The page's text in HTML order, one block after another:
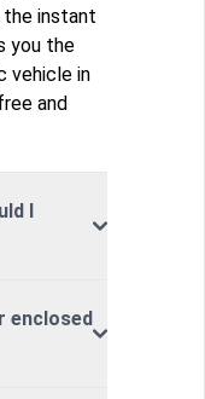
the instant
you the
vehicle in
and
I
enclosed